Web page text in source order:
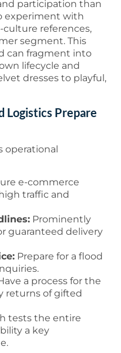
participation than
experiment with
references,
segment. This
can fragment into
lifecycle and
dresses to playful,
Logistics Prepare
operational
e-commerce
traffic and
Prominently
guaranteed delivery
Prepare for a flood
a process for the
returns of gifted
tests the entire
a key